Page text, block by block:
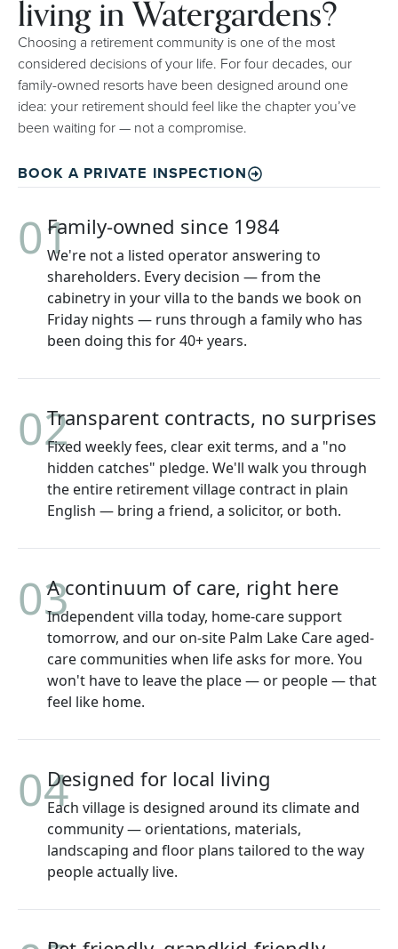
living in Watergardens?
Choosing a retirement community is one of the most
considered decisions of your life. For four decades, our
family-owned resorts have been designed around one
idea: your retirement should feel like the chapter you’ve
been waiting for — not a compromise.
BOOK A PRIVATE INSPECTION
01Family-owned since 1984
We're not a listed operator answering to
shareholders. Every decision — from the
cabinetry in your villa to the bands we book on
Friday nights — runs through a family who has
been doing this for 40+ years.
02Transparent contracts, no surprises
Fixed weekly fees, clear exit terms, and a "no
hidden catches" pledge. We'll walk you through
the entire retirement village contract in plain
English — bring a friend, a solicitor, or both.
03A continuum of care, right here
Independent villa today, home-care support
tomorrow, and our on-site Palm Lake Care aged-
care communities when life asks for more. You
won't have to leave the place — or people — that
feel like home.
04Designed for local living
Each village is designed around its climate and
community — orientations, materials,
landscaping and floor plans tailored to the way
people actually live.